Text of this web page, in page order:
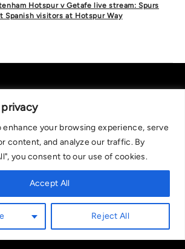
enhance your browsing experience, serve
content, and analyze our traffic. By
you consent to our use of cookies.
Reject All
Accept All
Hotspur v Getafe live stream: Spurs
Spanish visitors at Hotspur Way
advised to over-18s and we strongly encourage
they can afford to lose. If you are concerned
begambleaware.org. Further support and
found at GamCare and gamblingtherapy.org.